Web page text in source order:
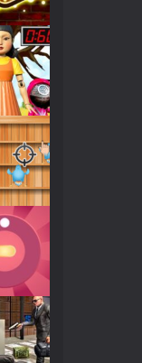
Play
Play
Play
Play